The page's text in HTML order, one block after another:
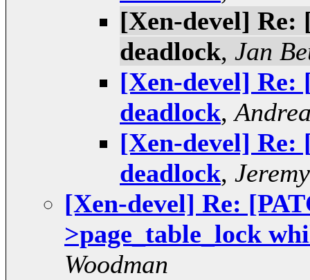
[Xen-devel]
deadlock, Jan
[Xen-devel]
deadlock,
[Xen-devel]
deadlock,
[Xen-devel] Re:
>page_table_lock
Woodman